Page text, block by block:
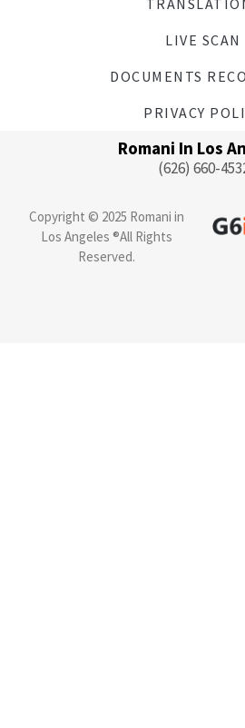
LIVE SCAN
DOCUMENTS
PRIVACY
Romani In Los
(626) 660-
Copyright © 2025 Romani in
Los Angeles ®All Rights
Reserved.